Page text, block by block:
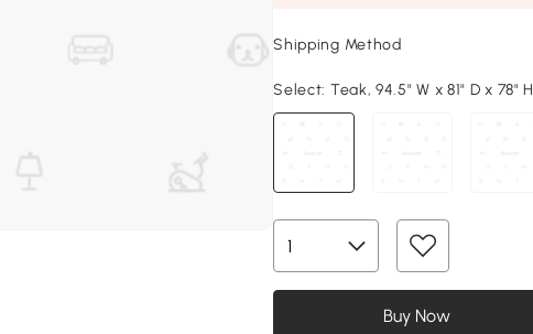
Shipping Method
Select: Teak, 94.5" W x 81" D x 78" H
Buy Now